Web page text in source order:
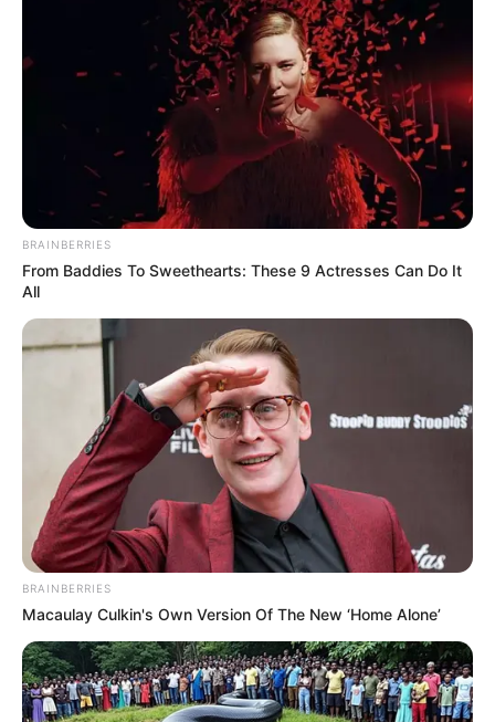
BRAINBERRIES
From Baddies To Sweethearts: These 9 Actresses Can Do It
All
BRAINBERRIES
Macaulay Culkin's Own Version Of The New ‘Home Alone’